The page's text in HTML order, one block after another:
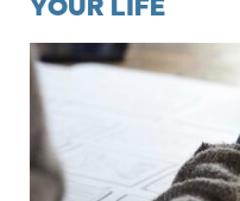
YOUR LIFE